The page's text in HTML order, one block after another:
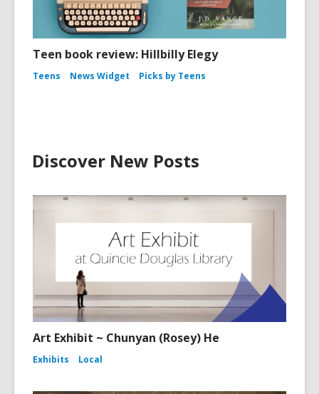
Teen book review: Hillbilly Elegy
Teens News Widget Picks by Teens
Discover New Posts
Art Exhibit ~ Chunyan (Rosey) He
Exhibits Local